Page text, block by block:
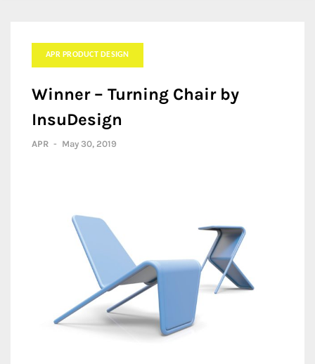
APR PRODUCT DESIGN
Winner – Turning Chair by
InsuDesign
APR - May 30, 2019